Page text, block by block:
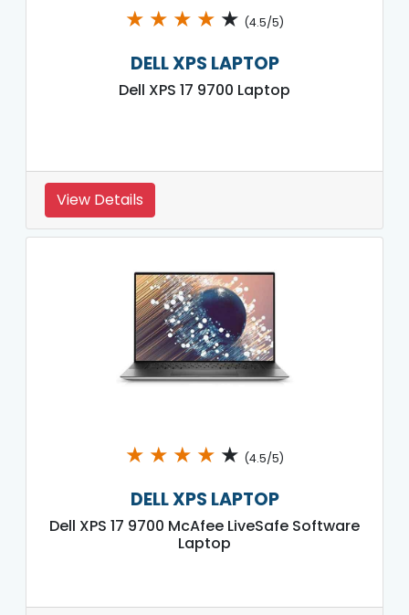
★ ★ ★ ★ ★ (4.5/5)
DELL XPS LAPTOP
Dell XPS 17 9700 Laptop
View Details
★ ★ ★ ★ ★ (4.5/5)
DELL XPS LAPTOP
Dell XPS 17 9700 McAfee LiveSafe Software
Laptop